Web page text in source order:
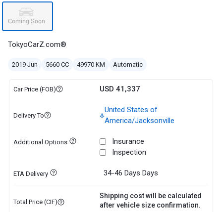
TokyoCarZ.com®
2019 Jun 5660 CC 49970 KM Automatic
Car Price (FOB) USD 41,337
Delivery To
United States of
America/Jacksonville
Additional Options
Insurance
Inspection
ETA Delivery 34-46 Days Days
Total Price (CIF)
Shipping cost will be calculated
after vehicle size confirmation.